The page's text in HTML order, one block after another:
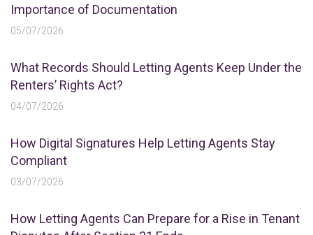
Importance of Documentation
05/07/2026
What Records Should Letting Agents Keep Under the
Renters’ Rights Act?
04/07/2026
How Digital Signatures Help Letting Agents Stay
Compliant
03/07/2026
How Letting Agents Can Prepare for a Rise in Tenant